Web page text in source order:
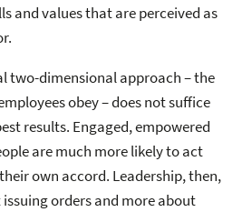
and values that are perceived as
two-dimensional approach – the
obey – does not suffice
results. Engaged, empowered
are much more likely to act
own accord. Leadership, then,
issuing orders and more about